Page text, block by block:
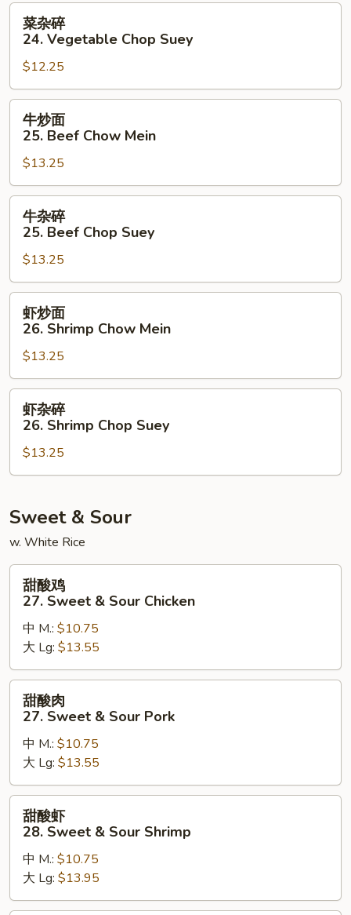
Chow
Mein
24.
Vegetable
Chop
Suey
菜杂碎
24. Vegetable Chop Suey
$12.25
25.
Beef
Chow
Mein
牛炒面
25. Beef Chow Mein
$13.25
25.
Beef
Chop
Suey
牛杂碎
25. Beef Chop Suey
$13.25
26.
Shrimp
Chow
Mein
虾炒面
26. Shrimp Chow Mein
$13.25
26.
Shrimp
Suey
虾杂碎
26. Shrimp Chop Suey
$13.25
Sweet & Sour
w. White Rice
27.
Sweet
&
Sour
Chicken
甜酸鸡
27. Sweet & Sour Chicken
中 M.: $10.75
大 Lg: $13.55
27.
Sweet
&
Sour
Pork
甜酸肉
27. Sweet & Sour Pork
中 M.: $10.75
大 Lg: $13.55
28.
Sweet
&
甜酸虾
28. Sweet & Sour Shrimp
中 M.: $10.75
大 Lg: $13.95